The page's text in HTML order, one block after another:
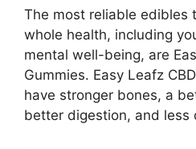
The most reliable edibles
whole health, including
mental well-being, are
Gummies. Easy Leafz
have stronger bones, a
better digestion, and less